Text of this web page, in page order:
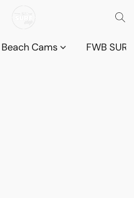
Beach Cams FWB